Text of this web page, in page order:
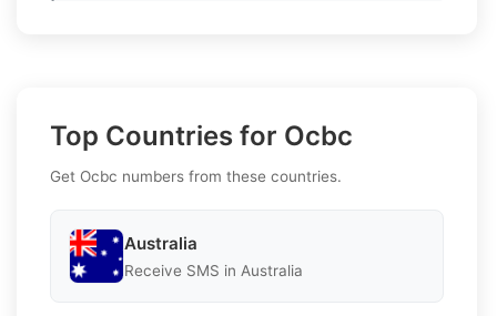
Top Countries for Ocbc
Get Ocbc numbers from these countries.
Australia
Receive SMS in Australia